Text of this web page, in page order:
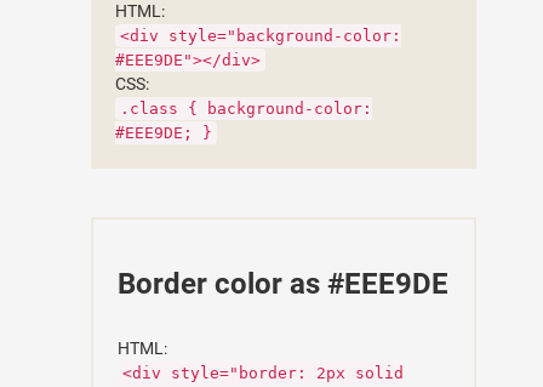
HTML:
<div style="background-color:
#EEE9DE"></div>
CSS:
.class { background-color:
#EEE9DE; }
Border color as #EEE9DE
HTML:
<div style="border: 2px solid